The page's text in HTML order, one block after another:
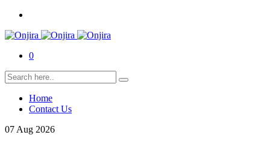
0
Home
Contact Us
07 Aug 2026